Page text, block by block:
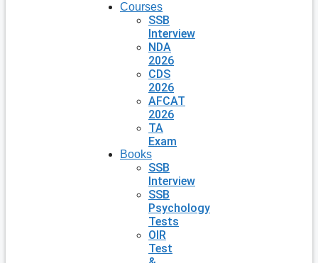
Courses
SSB
Interview
NDA
2026
CDS
2026
AFCAT
2026
TA
Exam
Books
SSB
Interview
SSB
Psychology
Tests
OIR
Test